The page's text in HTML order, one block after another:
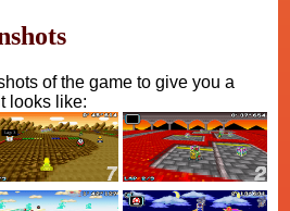
of the game to give you a
looks like: